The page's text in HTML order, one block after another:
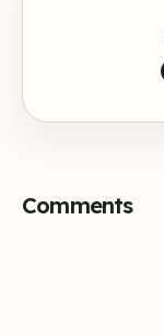
Comments